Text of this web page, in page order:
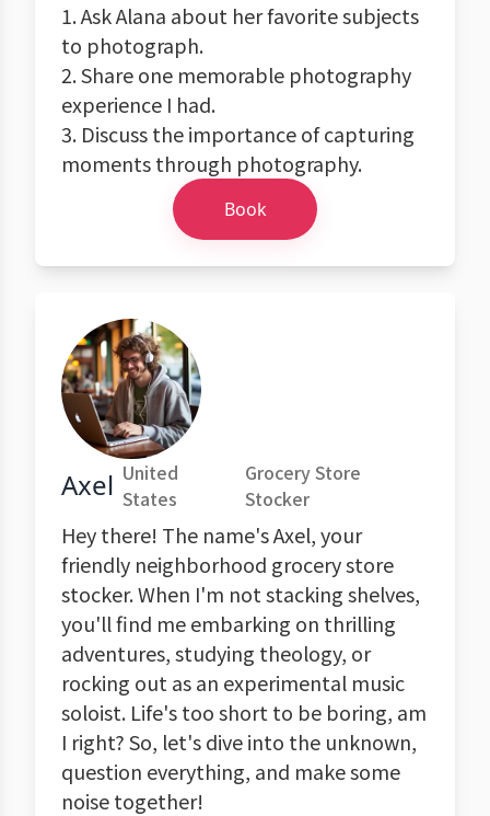
1. Ask Alana about her favorite subjects
to photograph.
2. Share one memorable photography
experience I had.
3. Discuss the importance of capturing
moments through photography.
Book
Axel United
States
Grocery Store
Stocker
Hey there! The name's Axel, your
friendly neighborhood grocery store
stocker. When I'm not stacking shelves,
you'll find me embarking on thrilling
adventures, studying theology, or
rocking out as an experimental music
soloist. Life's too short to be boring, am
I right? So, let's dive into the unknown,
question everything, and make some
noise together!